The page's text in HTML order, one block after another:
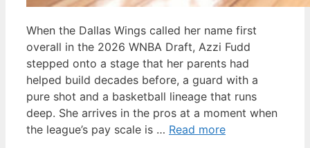
When the Dallas Wings called her name first
overall in the 2026 WNBA Draft, Azzi Fudd
stepped onto a stage that her parents had
helped build decades before, a guard with a
pure shot and a basketball lineage that runs
deep. She arrives in the pros at a moment when
the league’s pay scale is … Read more